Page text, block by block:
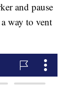
and pause
way to vent